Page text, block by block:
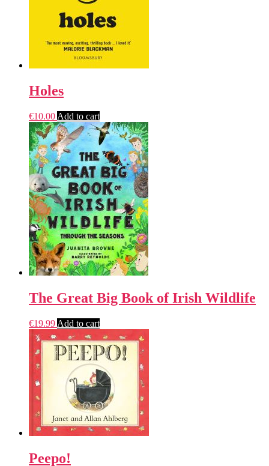
Holes
€10.00 Add to cart
The Great Big Book of Irish Wildlife
€19.99 Add to cart
Peepo!